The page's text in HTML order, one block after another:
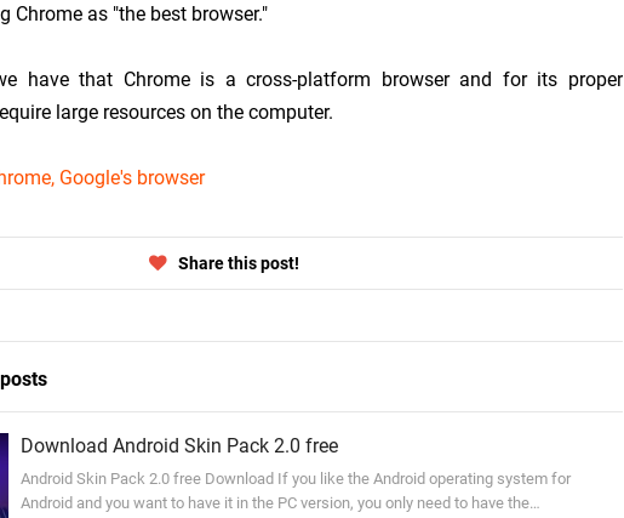
Chrome as "the best browser."
have that Chrome is a cross-platform browser and for its proper
large resources on the computer.
Google's browser
Share this post!
Download Android Skin Pack 2.0 free
Android Skin Pack 2.0 free Download If you like the Android operating system for
Android and you want to have it in the PC version, you only need to have the…